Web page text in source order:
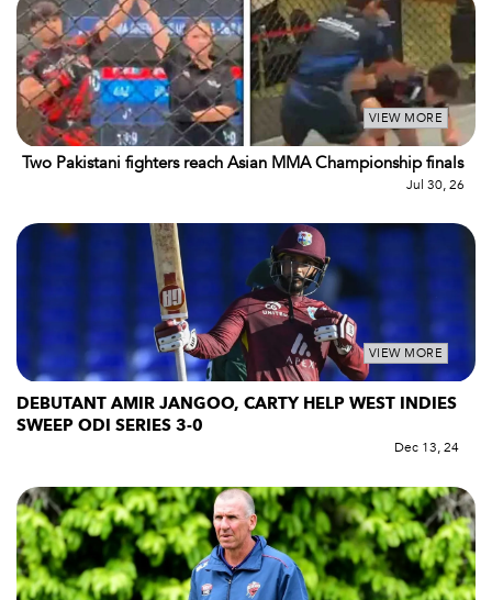
VIEW MORE
Two Pakistani fighters reach Asian MMA Championship finals
Jul 30, 26
VIEW MORE
DEBUTANT AMIR JANGOO, CARTY HELP WEST INDIES
SWEEP ODI SERIES 3-0
Dec 13, 24